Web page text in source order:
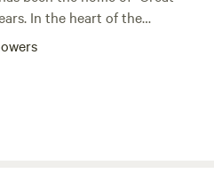
ground for campers
site area! It is now
AC Available!